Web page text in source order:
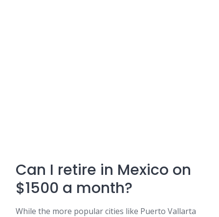
Can I retire in Mexico on
$1500 a month?
While the more popular cities like Puerto Vallarta